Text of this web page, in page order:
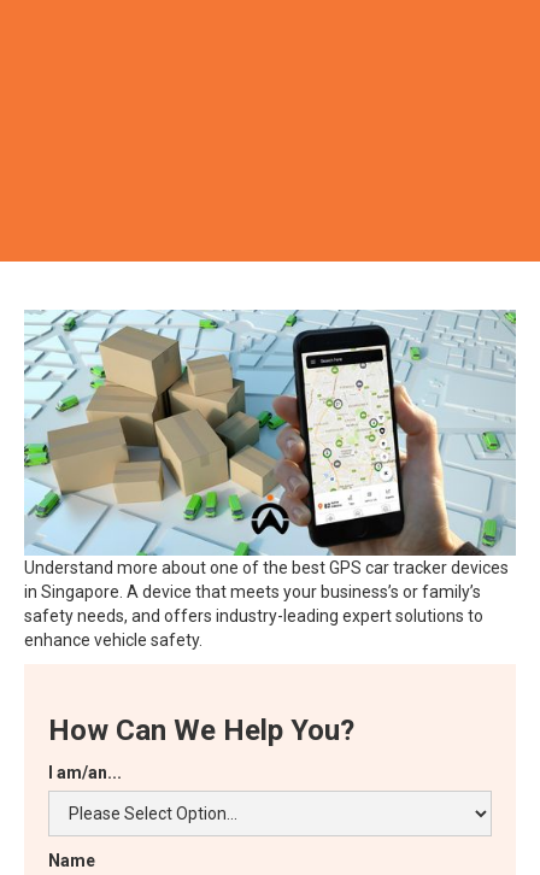
How Can We Help You?
I am/an...
Name
Understand more about one of the best GPS car tracker devices
in Singapore. A device that meets your business’s or family’s
safety needs, and offers industry-leading expert solutions to
enhance vehicle safety.